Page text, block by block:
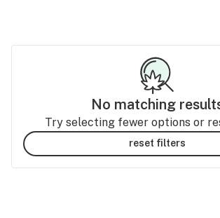
No matching
Try selecting fewer options or
reset filters